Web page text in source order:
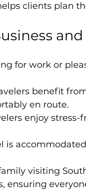
clients plan
for work or
benefit
en route.
enjoy stress-
is
visiting
ensuring